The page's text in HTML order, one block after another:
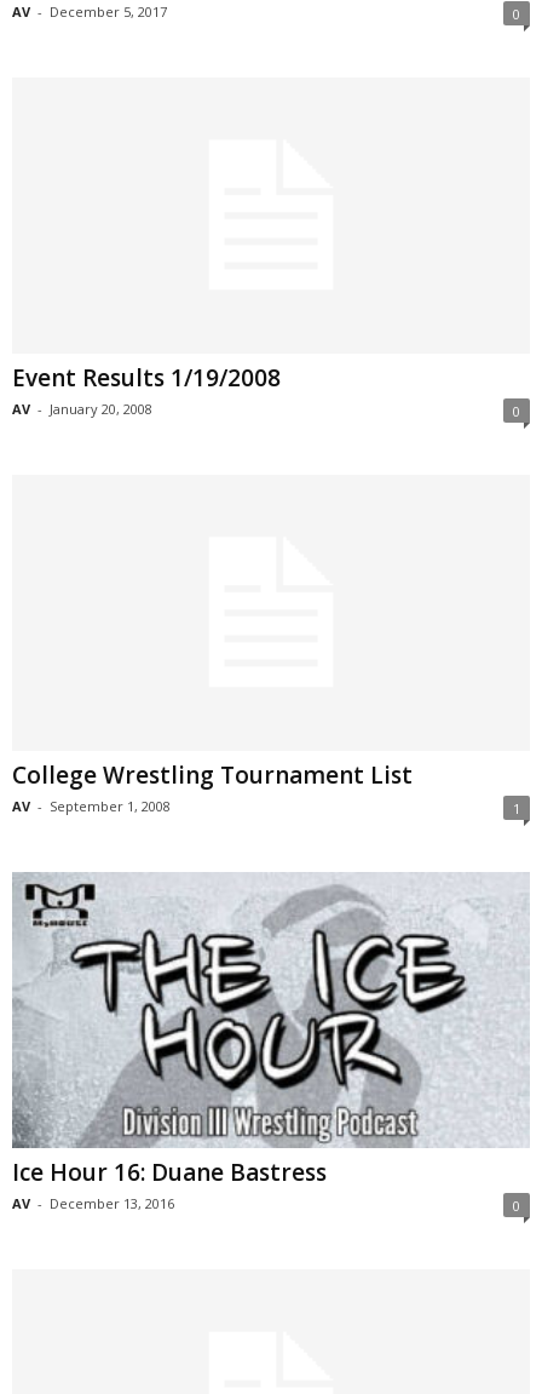
AV - December 5, 2017 0
Event Results 1/19/2008
AV - January 20, 2008 0
College Wrestling Tournament List
AV - September 1, 2008 1
Ice Hour 16: Duane Bastress
AV - December 13, 2016 0